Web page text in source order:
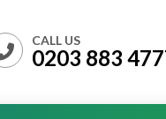
CALL US
0203 883